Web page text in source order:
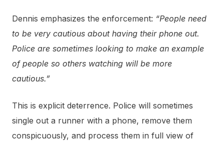
Dennis emphasizes the enforcement: “People need
to be very cautious about having their phone out.
Police are sometimes looking to make an example
of people so others watching will be more
cautious.”
This is explicit deterrence. Police will sometimes
single out a runner with a phone, remove them
conspicuously, and process them in full view of